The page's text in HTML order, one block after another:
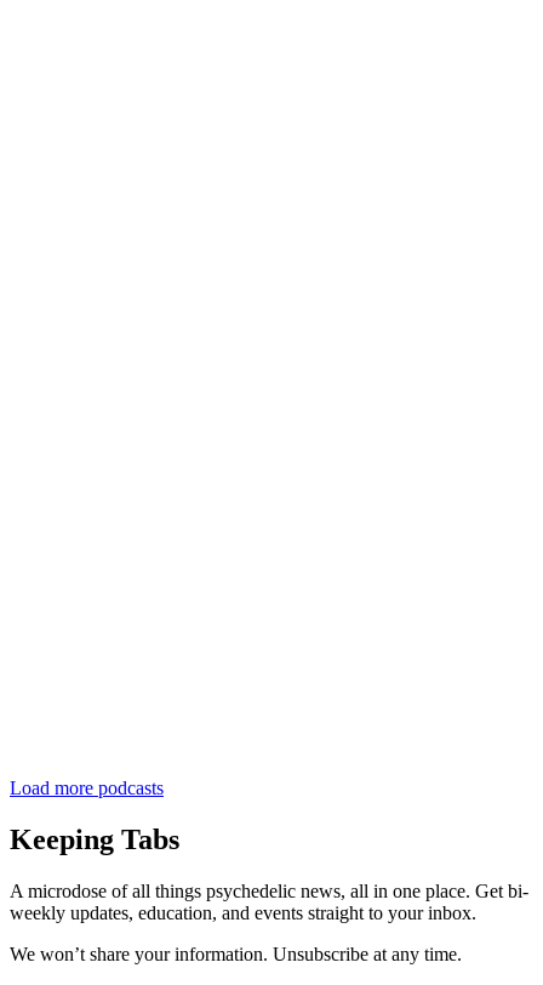
Load more podcasts
Keeping Tabs
A microdose of all things psychedelic news, all in one place. Get bi-
weekly updates, education, and events straight to your inbox.
We won’t share your information. Unsubscribe at any time.